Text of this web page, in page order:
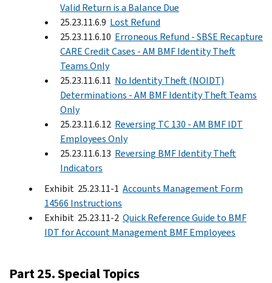
Valid Return is a Balance Due
25.23.11.6.9 Lost Refund
25.23.11.6.10 Erroneous Refund - SBSE Recapture
CARE Credit Cases - AM BMF Identity Theft
Teams Only
25.23.11.6.11 No Identity Theft (NOIDT)
Determinations - AM BMF Identity Theft Teams
Only
25.23.11.6.12 Reversing TC 130 - AM BMF IDT
Employees Only
25.23.11.6.13 Reversing BMF Identity Theft
Indicators
Exhibit 25.23.11-1 Accounts Management Form
14566 Instructions
Exhibit 25.23.11-2 Quick Reference Guide to BMF
IDT for Account Management BMF Employees
Part 25. Special Topics